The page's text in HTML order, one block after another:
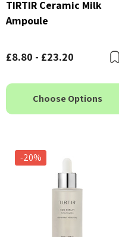
TIRTIR Ceramic Milk
Ampoule
£8.80 - £23.20
Choose Options
-20%